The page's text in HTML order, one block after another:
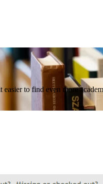
easier to find even more